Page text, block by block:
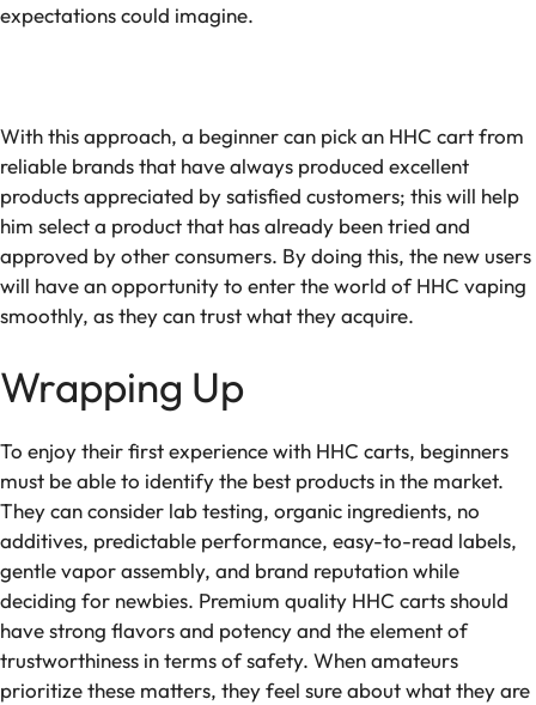
expectations could imagine.
With this approach, a beginner can pick an HHC cart from
reliable brands that have always produced excellent
products appreciated by satisfied customers; this will help
him select a product that has already been tried and
approved by other consumers. By doing this, the new users
will have an opportunity to enter the world of HHC vaping
smoothly, as they can trust what they acquire.
Wrapping Up
To enjoy their first experience with HHC carts, beginners
must be able to identify the best products in the market.
They can consider lab testing, organic ingredients, no
additives, predictable performance, easy-to-read labels,
gentle vapor assembly, and brand reputation while
deciding for newbies. Premium quality HHC carts should
have strong flavors and potency and the element of
trustworthiness in terms of safety. When amateurs
prioritize these matters, they feel sure about what they are